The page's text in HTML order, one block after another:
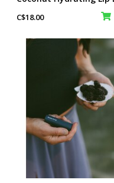
C$18.00